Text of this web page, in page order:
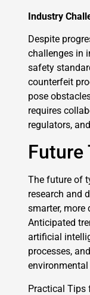
Industry
Despite
challenges in
safety
counterfeit
pose
requires
regulators,
Future
The future of
research and
smarter, more
Anticipated
artificial
processes,
Practical Tips